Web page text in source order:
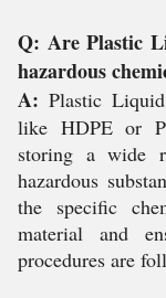
Q: Are Plastic
hazardous
A: Plastic
like HDPE or
storing a wide
hazardous
the specific
material and
procedures are